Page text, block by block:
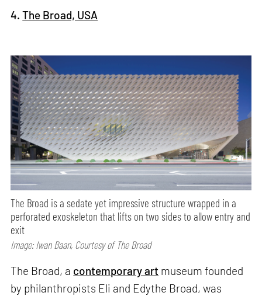
4.The Broad, USA
The Broad is a sedate yet impressive structure wrapped in a
perforated exoskeleton that lifts on two sides to allow entry and
exit
Image: Iwan Baan, Courtesy of The Broad
The Broad, a contemporary art museum founded
by philanthropists Eli and Edythe Broad, was